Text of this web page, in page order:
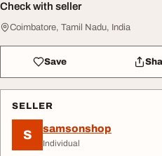
Check with seller
Coimbatore, Tamil Nadu, India
Save
SELLER
S samsonshop
Individual